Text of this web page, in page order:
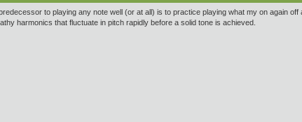
to playing any note well (or at all) is to practice playing what my on again
harmonics that fluctuate in pitch rapidly before a solid tone is achieved.